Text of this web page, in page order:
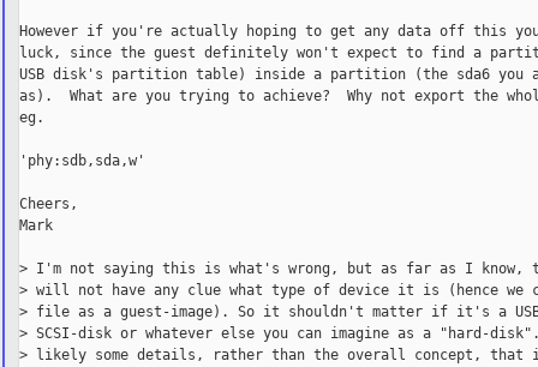
However if you're actually hoping to get any data off this you
luck, since the guest definitely won't expect to find a
USB disk's partition table) inside a partition (the sda6 you
as).  What are you trying to achieve?  Why not export the
eg.
'phy:sdb,sda,w'
Cheers,
Mark
> I'm not saying this is what's wrong, but as far as I know,
> will not have any clue what type of device it is (hence we
> file as a guest-image). So it shouldn't matter if it's a
> SCSI-disk or whatever else you can imagine as a "hard-
> likely some details, rather than the overall concept, that